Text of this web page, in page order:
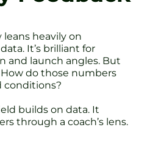
leans heavily on
It’s brilliant for
and launch angles. But
do those numbers
conditions?
builds on data. It
through a coach’s lens.